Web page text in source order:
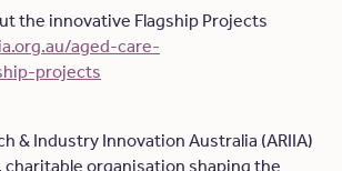
the innovative Flagship Projects
aged-care-
projects
& Industry Innovation Australia (ARIIA)
charitable organisation shaping the